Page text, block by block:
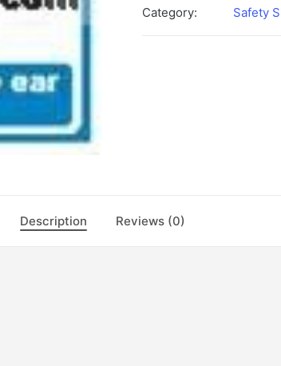
Category: Safety
Description Reviews (0)